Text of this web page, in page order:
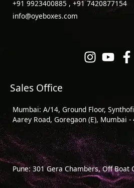
+91 9923400885 , +91 7420877154
info@oyeboxes.com
Sales Office
Mumbai: A/14, Ground Floor,
Aarey Road, Goregaon (E), Mumbai -
Pune: 301 Gera Chambers, Off Boat